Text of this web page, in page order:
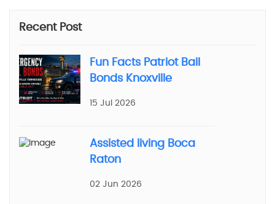
Recent Post
Fun Facts Patriot Bail
Bonds Knoxville
15 Jul 2026
Assisted living Boca
Raton
02 Jun 2026